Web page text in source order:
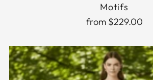
Motifs
from $229.00